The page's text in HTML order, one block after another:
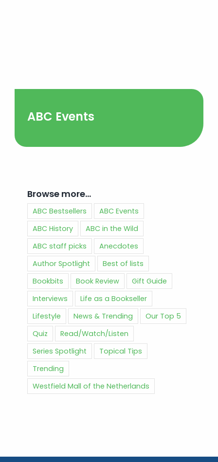
ABC Events
Browse more…
ABC Bestsellers
ABC Events
ABC History
ABC in the Wild
ABC staff picks
Anecdotes
Author Spotlight
Best of lists
Bookbits
Book Review
Gift Guide
Interviews
Life as a Bookseller
Lifestyle
News & Trending
Our Top 5
Quiz
Read/Watch/Listen
Series Spotlight
Topical Tips
Trending
Westfield Mall of the Netherlands